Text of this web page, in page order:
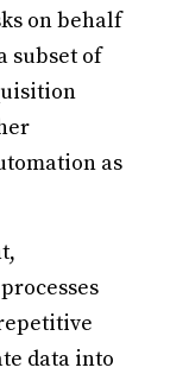
on behalf
subset of
as
data into